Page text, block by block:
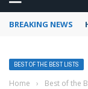
BREAKING NEWS
BEST OF THE BEST LISTS
Home › Best of the